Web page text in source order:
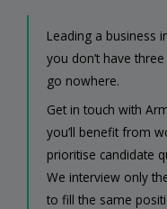
Leading a business
you don’t have
go nowhere.
Get in touch with
you’ll benefit from
prioritise candidate
We interview only
to fill the same